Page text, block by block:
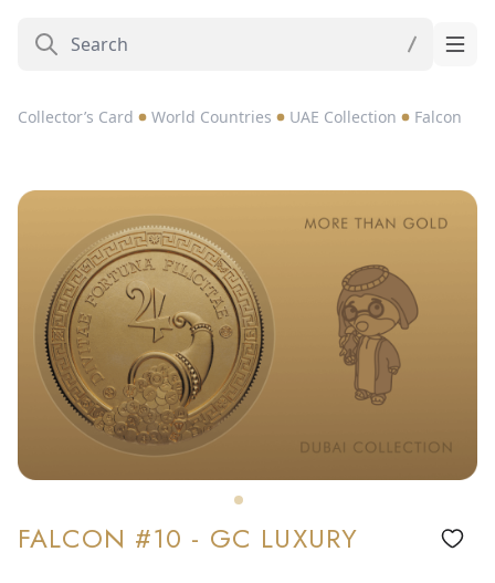
Collector’s Card World Countries UAE Collection Falcon
FALCON #10 - GC LUXURY